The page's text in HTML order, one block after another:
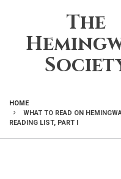
content
The
HOME
WHAT TO READ ON
READING LIST, PART I